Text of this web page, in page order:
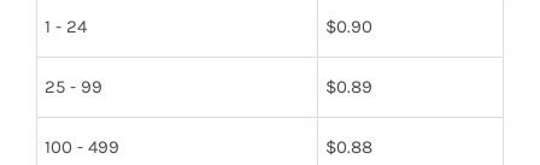
1 - 24 $0.90
25 - 99 $0.89
100 - 499 $0.88